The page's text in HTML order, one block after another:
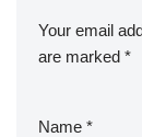
Your email
are marked *
Name *